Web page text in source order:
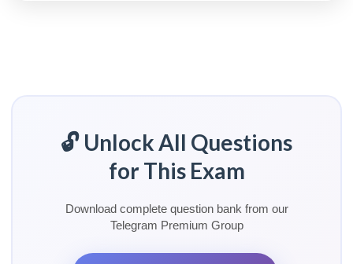
🔓 Unlock All Questions
for This Exam
Download complete question bank from our
Telegram Premium Group